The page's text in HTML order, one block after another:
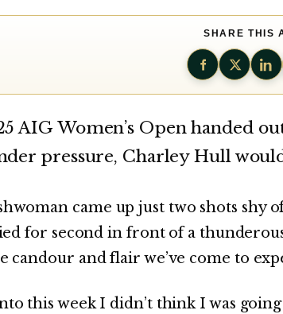
SHARE THIS
AIG Women’s Open handed
pressure, Charley Hull
came up just two shots shy
for second in front of a
candour and flair we’ve come to
this week I didn’t think I was